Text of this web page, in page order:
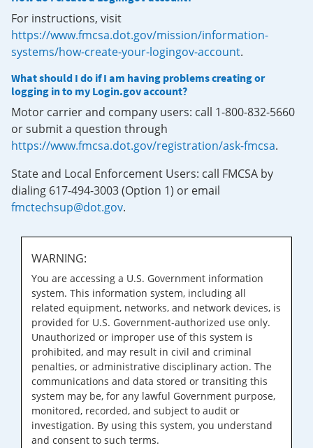
For instructions, visit
https://www.fmcsa.dot.gov/mission/information-
systems/how-create-your-logingov-account.
What should I do if I am having problems creating or
logging in to my Login.gov account?
Motor carrier and company users: call 1-800-832-5660
or submit a question through
https://www.fmcsa.dot.gov/registration/ask-fmcsa.
State and Local Enforcement Users: call FMCSA by
dialing 617-494-3003 (Option 1) or email
fmctechsup@dot.gov.
WARNING:
You are accessing a U.S. Government information
system. This information system, including all
related equipment, networks, and network devices, is
provided for U.S. Government-authorized use only.
Unauthorized or improper use of this system is
prohibited, and may result in civil and criminal
penalties, or administrative disciplinary action. The
communications and data stored or transiting this
system may be, for any lawful Government purpose,
monitored, recorded, and subject to audit or
investigation. By using this system, you understand
and consent to such terms.